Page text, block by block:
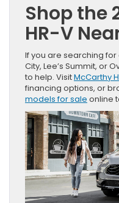
Shop the
HR-V
If you are searching for
City, Lee’s Summit, or
to help. VisitMcCarthy
financing options, or
models for sale online